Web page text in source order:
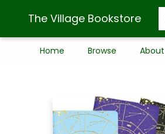
The Village Bookstore
Home Browse About